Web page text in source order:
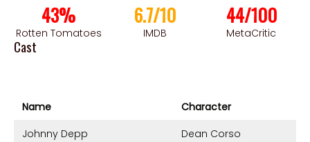
43%
Rotten Tomatoes
6.7/10
IMDB
44/100
MetaCritic
Cast
Name
Character
Johnny Depp
Dean Corso